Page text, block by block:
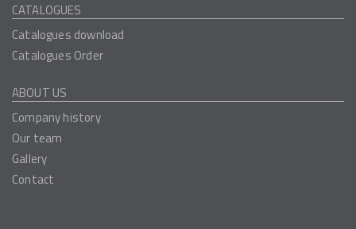
CATALOGUES
Catalogues download
Catalogues Order
ABOUT US
Company history
Our team
Gallery
Contact